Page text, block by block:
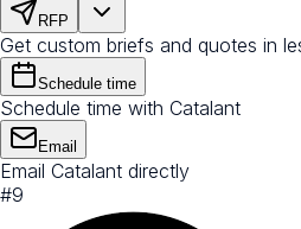
RFP
Get custom briefs and quotes in
Schedule time
Schedule time with Catalant
Email
Email Catalant directly
#9